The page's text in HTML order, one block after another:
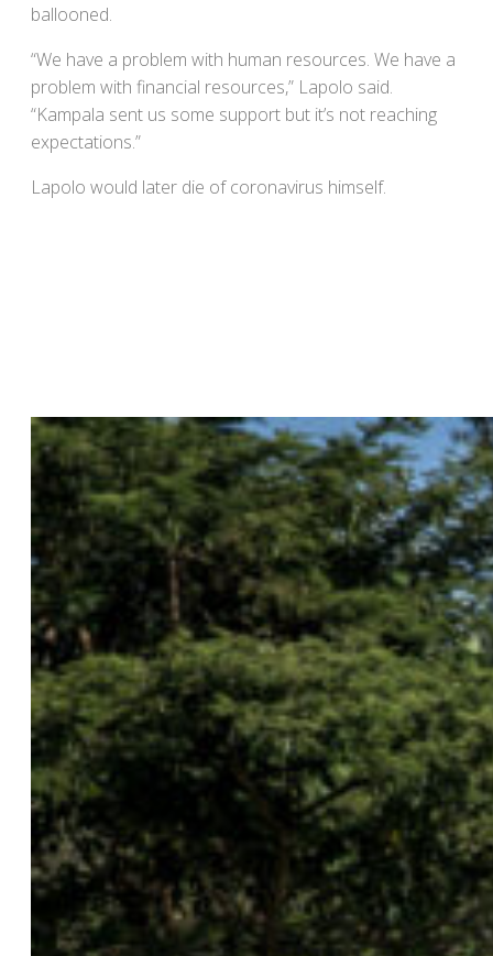
ballooned.
“We have a problem with human resources. We have a
problem with financial resources,” Lapolo said.
“Kampala sent us some support but it’s not reaching
expectations.”
Lapolo would later die of coronavirus himself.